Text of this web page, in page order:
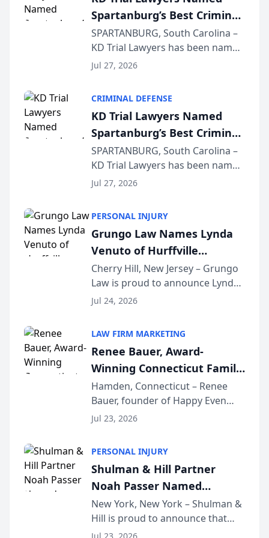
Spartanburg’s Best Criminal
Defense Law Firm for 2026
SPARTANBURG, South Carolina –
KD Trial Lawyers has been named
the 2026 winner in the Best
Courier’s Spartanburg’s Best
awards program. KD Trial
Lawye...
Jul 27, 2026
CRIMINAL DEFENSE
KD Trial Lawyers Named
Spartanburg’s Best Criminal
Defense Law Firm for 2026
SPARTANBURG, South Carolina –
KD Trial Lawyers has been named
the 2026 winner in the Best
Courier’s Spartanburg’s Best
awards program. KD Trial
Lawye...
Jul 27, 2026
PERSONAL INJURY
Grungo Law Names Lynda
Venuto of Hurffville
Elementary School as 2026
South Jersey Teacher of the
Year
Cherry Hill, New Jersey – Grungo
Law is proud to announce Lynda
Venuto of Hurffville Elementary
Award, recognizing her
exceptional ...
Jul 24, 2026
LAW FIRM MARKETING
Renee Bauer, Award-
Winning Connecticut Family
Law Attorney, Joins
Untangle as Strategic
Partner to Bring AI-Powered
Family Law Firms
Hamden, Connecticut – Renee
Bauer, founder of Happy Even
After Family Law, a Connecticut
built for family law firms, as a
strategic partner. I...
Jul 23, 2026
PERSONAL INJURY
Shulman & Hill Partner
Noah Passer Named
President of the New York
Workers’ Compensation Bar
New York, New York – Shulman &
Hill is proud to announce that
Partner Noah Passer has been